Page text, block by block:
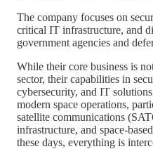
The company focuses on
critical IT infrastructure, and
government agencies and
While their core business is
sector, their capabilities in
cybersecurity, and IT
modern space operations,
satellite communications
infrastructure, and space-
these days, everything is